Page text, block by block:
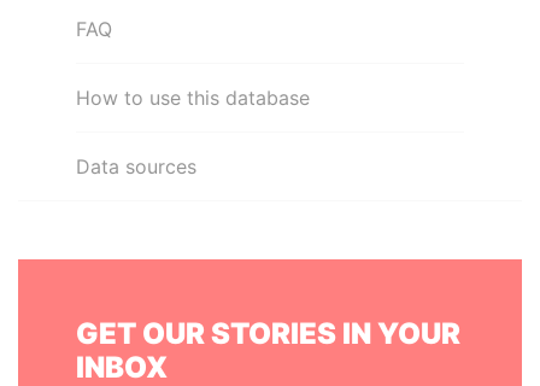
FAQ
How to use this database
Data sources
GET OUR STORIES IN YOUR
INBOX